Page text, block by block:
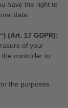
have the right to
data
(Art. 17 GDPR):
of your
controller to
the purposes